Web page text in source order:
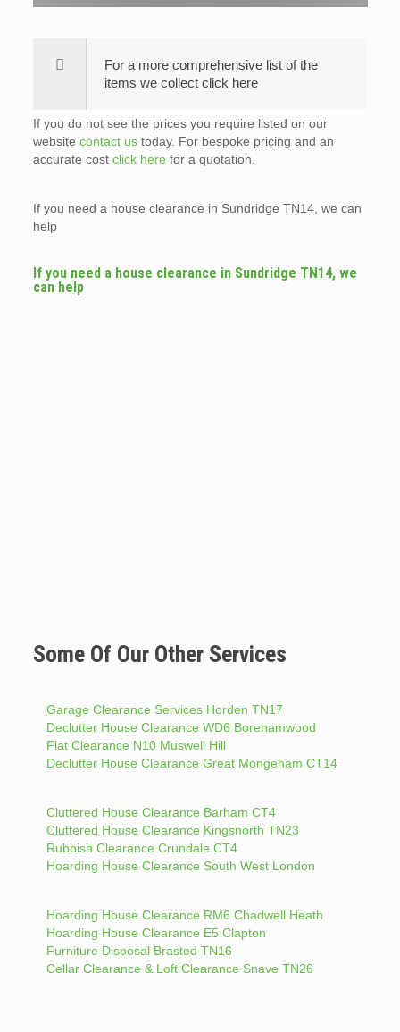
For a more comprehensive list of the
items we collect click here
If you do not see the prices you require listed on our
website contact ustoday. For bespoke pricing and an
accurate cost click here for a quotation.
If you need a house clearance in Sundridge TN14, we can
help
If you need a house clearance in Sundridge TN14, we
can help
Some Of Our Other Services
Garage Clearance Services Horden TN17
Declutter House Clearance WD6 Borehamwood
Flat Clearance N10 Muswell Hill
Declutter House Clearance Great Mongeham CT14
Cluttered House Clearance Barham CT4
Cluttered House Clearance Kingsnorth TN23
Rubbish Clearance Crundale CT4
Hoarding House Clearance South West London
Hoarding House Clearance RM6 Chadwell Heath
Hoarding House Clearance E5 Clapton
Furniture Disposal Brasted TN16
Cellar Clearance & Loft Clearance Snave TN26